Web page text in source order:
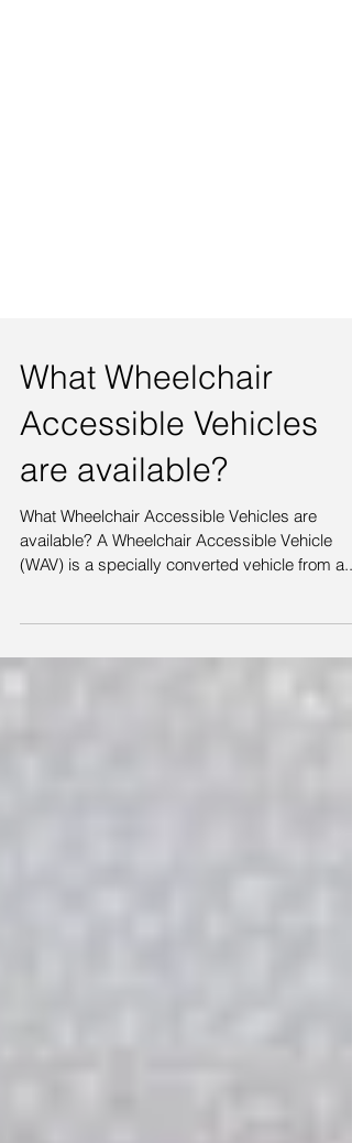
What Wheelchair
Accessible Vehicles
are available?
What Wheelchair Accessible Vehicles are
available? A Wheelchair Accessible Vehicle